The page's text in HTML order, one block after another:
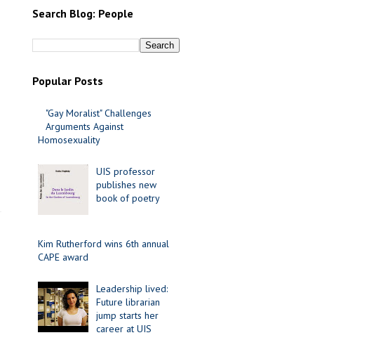
Search Blog: People
Popular Posts
"Gay Moralist" Challenges
Arguments Against
Homosexuality
UIS professor
publishes new
book of poetry
Kim Rutherford wins 6th annual
CAPE award
Leadership lived:
Future librarian
jump starts her
career at UIS